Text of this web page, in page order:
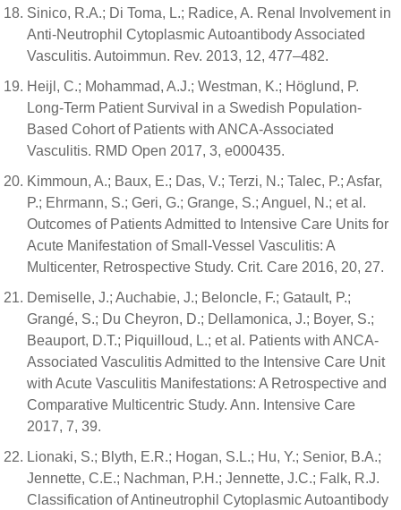
Sinico, R.A.; Di Toma, L.; Radice, A. Renal Involvement in
Anti-Neutrophil Cytoplasmic Autoantibody Associated
Vasculitis. Autoimmun. Rev. 2013, 12, 477–482.
Heijl, C.; Mohammad, A.J.; Westman, K.; Höglund, P.
Long-Term Patient Survival in a Swedish Population-
Based Cohort of Patients with ANCA-Associated
Vasculitis. RMD Open 2017, 3, e000435.
Kimmoun, A.; Baux, E.; Das, V.; Terzi, N.; Talec, P.; Asfar,
P.; Ehrmann, S.; Geri, G.; Grange, S.; Anguel, N.; et al.
Outcomes of Patients Admitted to Intensive Care Units for
Acute Manifestation of Small-Vessel Vasculitis: A
Multicenter, Retrospective Study. Crit. Care 2016, 20, 27.
Demiselle, J.; Auchabie, J.; Beloncle, F.; Gatault, P.;
Grangé, S.; Du Cheyron, D.; Dellamonica, J.; Boyer, S.;
Beauport, D.T.; Piquilloud, L.; et al. Patients with ANCA-
Associated Vasculitis Admitted to the Intensive Care Unit
with Acute Vasculitis Manifestations: A Retrospective and
Comparative Multicentric Study. Ann. Intensive Care
2017, 7, 39.
Lionaki, S.; Blyth, E.R.; Hogan, S.L.; Hu, Y.; Senior, B.A.;
Jennette, C.E.; Nachman, P.H.; Jennette, J.C.; Falk, R.J.
Classification of Antineutrophil Cytoplasmic Autoantibody